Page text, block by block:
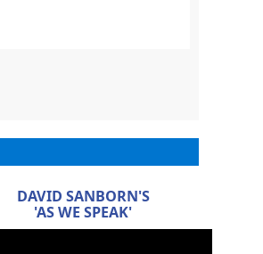
DAVID SANBORN'S
'AS WE SPEAK'